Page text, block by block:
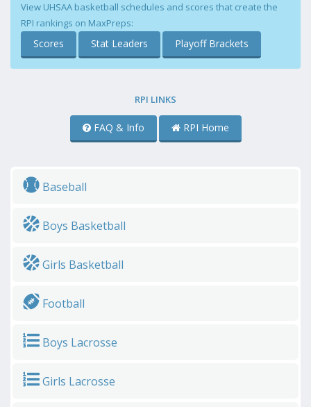
View UHSAA basketball schedules and scores that create the
RPI rankings on MaxPreps:
Scores Stat Leaders Playoff Brackets
RPI LINKS
FAQ & Info RPI Home
Baseball
Boys Basketball
Girls Basketball
Football
Boys Lacrosse
Girls Lacrosse